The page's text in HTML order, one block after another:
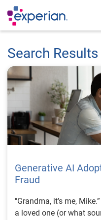
Search
Generative AI
Fraud
"Grandma, it’s me, Mike.” Imagine hearing the voice of
a loved one (or what